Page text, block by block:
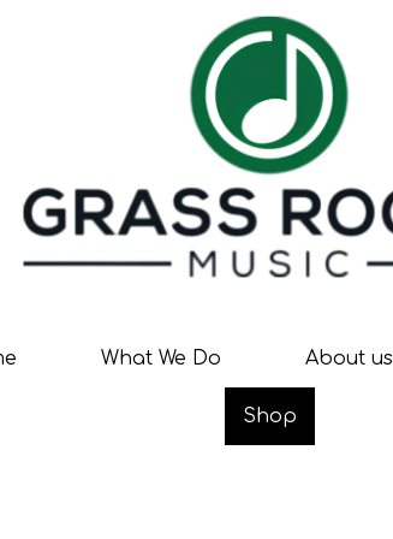
What We Do About us
Shop